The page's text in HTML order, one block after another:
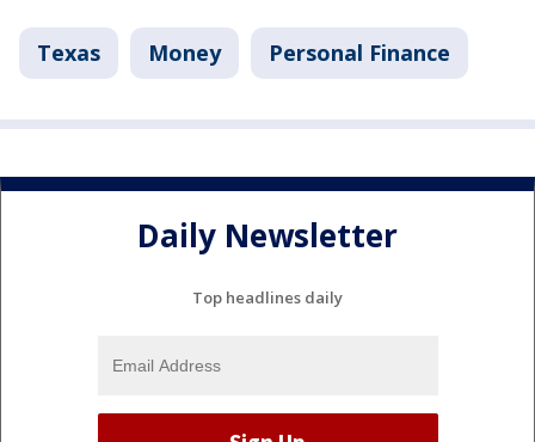
Texas Money Personal Finance
Daily Newsletter
Top headlines daily